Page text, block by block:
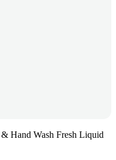
Hand Wash Fresh Liquid